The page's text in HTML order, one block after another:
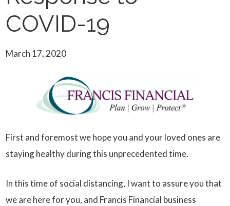
COVID-19
March 17, 2020
First and foremost we hope you and your loved ones are
staying healthy during this unprecedented time.
In this time of social distancing, I want to assure you that
we are here for you, and Francis Financial business